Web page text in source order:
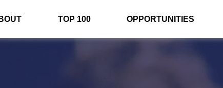
TOP 100 OPPORTUNITIES